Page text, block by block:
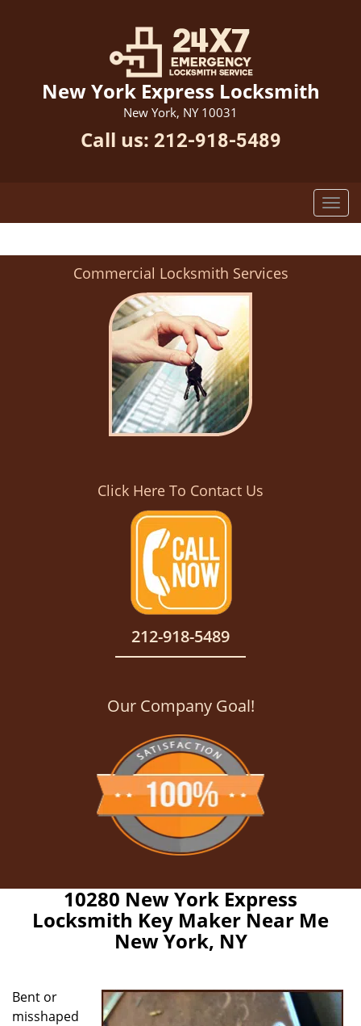
New York Express Locksmith
New York, NY 10031
Call us: 212-918-5489
Commercial Locksmith Services
Click Here To Contact Us
212-918-5489
Our Company Goal!
10280 New York Express
Locksmith Key Maker Near Me
New York, NY
Bent or
misshaped